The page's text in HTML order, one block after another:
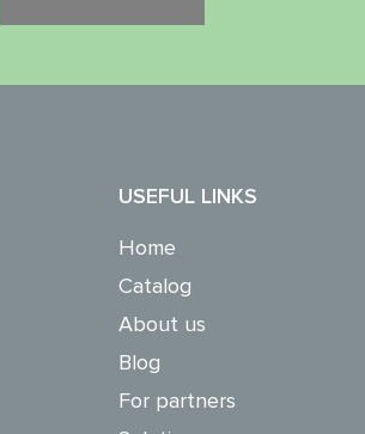
USEFUL LINKS
Home
Catalog
About us
Blog
For partners